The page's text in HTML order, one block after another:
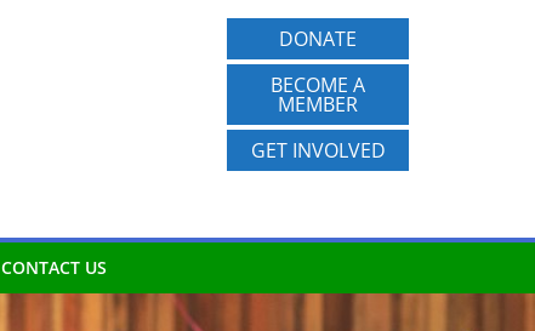
DONATE
BECOME A
MEMBER
GET INVOLVED
CONTACT US